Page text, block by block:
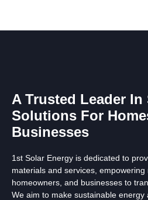
A Trusted Leader In
Solutions For
Businesses
1st Solar Energy is dedicated to
materials and services, empowering
homeowners, and businesses to
We aim to make sustainable